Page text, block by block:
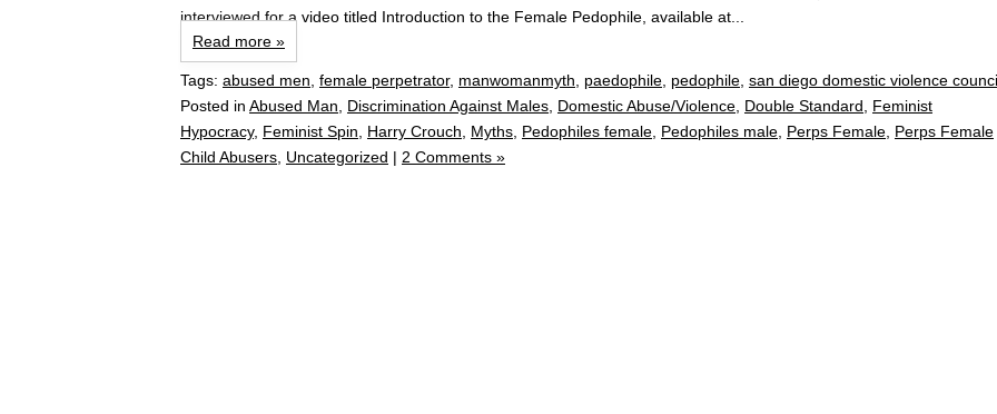
interviewed for a video titled Introduction to the Female Pedophile, available at...
Read more »
Tags: abused men, female perpetrator, manwomanmyth, paedophile, pedophile, san diego domestic violence
Posted in Abused Man, Discrimination Against Males, Domestic Abuse/Violence, Double Standard, Feminist
Hypocracy, Feminist Spin, Harry Crouch, Myths, Pedophiles female, Pedophiles male, Perps Female, Perps Female
Child Abusers, Uncategorized | 2 Comments »